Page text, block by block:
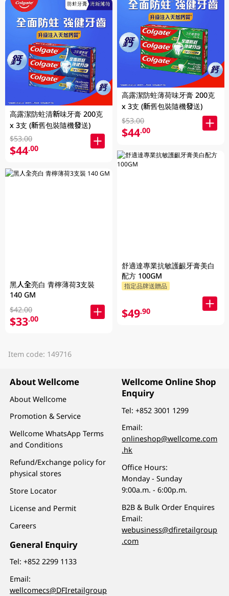
高露潔防蛀清新味牙膏 200克
x 3支 (新舊包裝隨機發送)
$53.00
$44.00
黑人全亮白 青檸薄荷3支裝
140 GM
$42.00
$33.00
高露潔防蛀薄荷味牙膏 200克
x 3支 (新舊包裝隨機發送)
$53.00
$44.00
舒適達專業抗敏護齦牙膏美白
配方 100GM
指定品牌送贈品
$49.90
Item code: 149716
About Wellcome
About Wellcome
Promotion & Service
Wellcome WhatsApp Terms
and Conditions
Refund/Exchange policy for
physical stores
Store Locator
License and Permit
Careers
General Enquiry
Tel:+852 2299 1133
Email:
wellcomecs@DFIretailgroup
Wellcome Online Shop
Enquiry
Tel:+852 3001 1299
Email:
onlineshop@wellcome.com
.hk
Office Hours:
Monday - Sunday
9:00a.m. - 6:00p.m.
B2B & Bulk Order Enquires
Email:
webusiness@dfiretailgroup
.com